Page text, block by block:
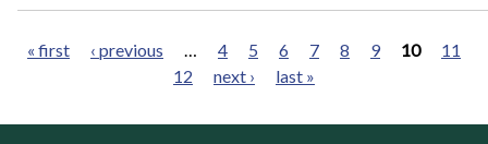
« first ‹ previous … 4 5 6 7 8 9 10
11
12
next › last »